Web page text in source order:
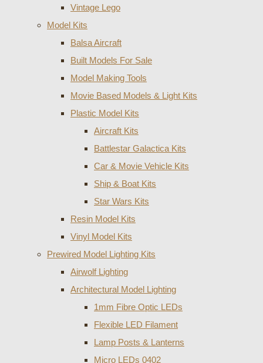
Vintage Lego
Model Kits
Balsa Aircraft
Built Models For Sale
Model Making Tools
Movie Based Models & Light Kits
Plastic Model Kits
Aircraft Kits
Battlestar Galactica Kits
Car & Movie Vehicle Kits
Ship & Boat Kits
Star Wars Kits
Resin Model Kits
Vinyl Model Kits
Prewired Model Lighting Kits
Airwolf Lighting
Architectural Model Lighting
1mm Fibre Optic LEDs
Flexible LED Filament
Lamp Posts & Lanterns
Micro LEDs 0402